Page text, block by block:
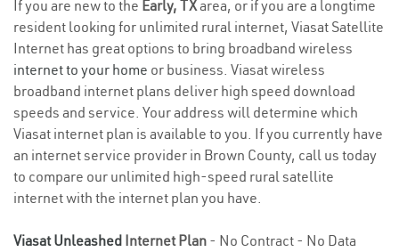
If you are new to the Early, TXarea, or if you are a longtime
resident looking for unlimited rural internet, Viasat Satellite
Internet has great options to bring broadband wireless
internet to your home or business. Viasat wireless
broadband internet plans deliver high speed download
speeds and service. Your address will determine which
Viasat internet plan is available to you. If you currently have
an internet service provider in Brown County, call us today
to compare our unlimited high-speed rural satellite
internet with the internet plan you have.
Viasat Unleashed Internet Plan - No Contract - No Data